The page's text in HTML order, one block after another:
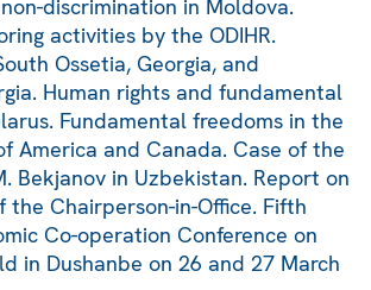
discrimination in Moldova.
activities by the ODIHR.
Ossetia, Georgia, and
Human rights and fundamental
Fundamental freedoms in the
America and Canada. Case of the
Bekjanov in Uzbekistan. Report on
Chairperson-in-Office. Fifth
Co-operation Conference on
in Dushanbe on 26 and 27 March